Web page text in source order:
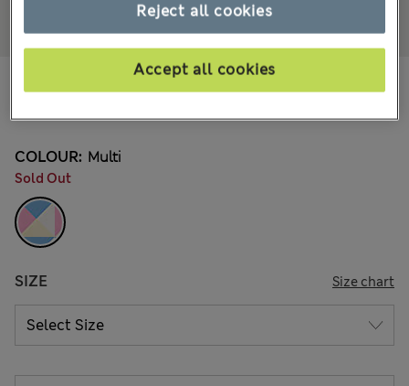
COLOUR: Multi
Sold Out
SIZE Size chart
Reject all cookies
Accept all cookies